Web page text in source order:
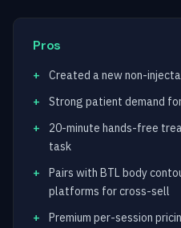
Pros
Created a new non-
Strong patient demand
20-minute hands-free
task
Pairs with BTL body
platforms for cross-sell
Premium per-session